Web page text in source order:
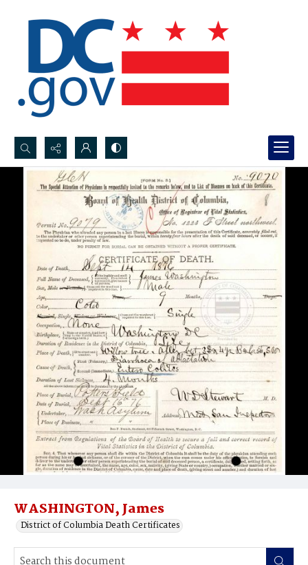
Search...
Advanced search
WASHINGTON, James
District of Columbia Death Certificates